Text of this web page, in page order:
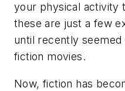
your physical
these are just a few
until recently
fiction movies.
Now, fiction has